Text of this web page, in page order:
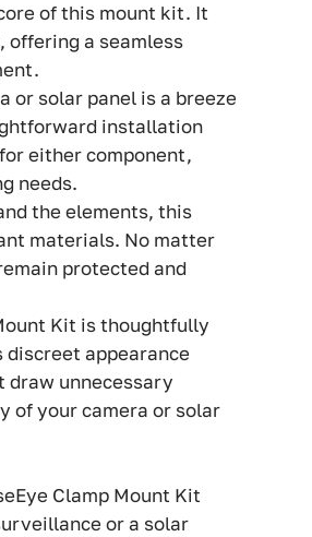
of this mount kit. It
offering a seamless
or solar panel is a breeze
installation
either component,
needs.
the elements, this
materials. No matter
protected and
Kit is thoughtfully
appearance
draw unnecessary
of your camera or solar
Clamp Mount Kit
or a solar